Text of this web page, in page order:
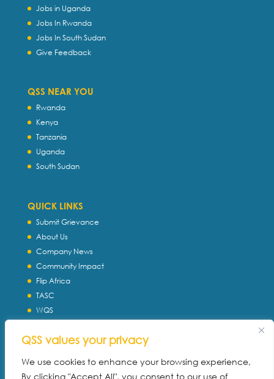
QSS values your privacy
We use cookies to enhance your browsing experience,
By clicking "Accept All", you consent to our use of
Jobs in Uganda
Jobs In Rwanda
Jobs In South Sudan
Give Feedback
QSS NEAR YOU
Rwanda
Kenya
Tanzania
Uganda
South Sudan
QUICK LINKS
Submit Grievance
About Us
Company News
Community Impact
Flip Africa
TASC
WQS
Download Profile